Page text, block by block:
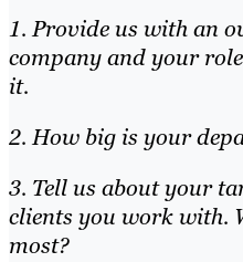
1. Provide us with an
company and your
it.
2. How big is your
3. Tell us about your
clients you work with.
most?